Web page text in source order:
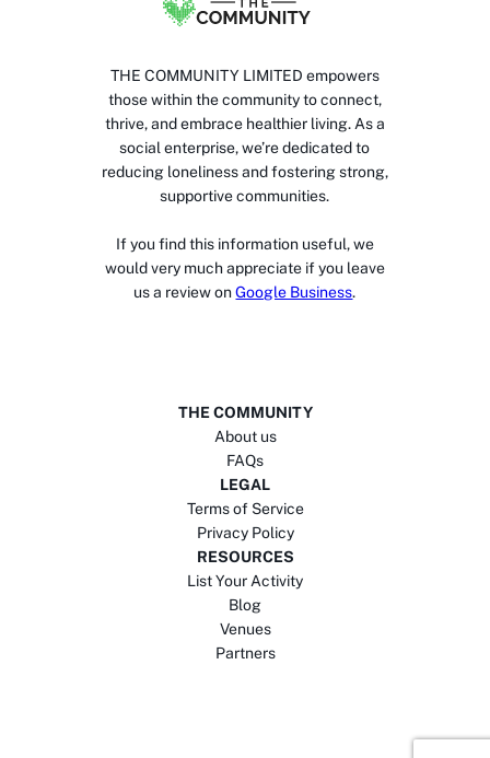
THE COMMUNITY LIMITED empowers
those within the community to connect,
thrive, and embrace healthier living. As a
social enterprise, we’re dedicated to
reducing loneliness and fostering strong,
supportive communities.
If you find this information useful, we
would very much appreciate if you leave
us a review on Google Business.
THE COMMUNITY
About us
FAQs
LEGAL
Terms of Service
Privacy Policy
RESOURCES
List Your Activity
Blog
Venues
Partners